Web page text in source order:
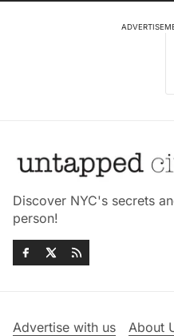
Discover NYC's secrets
person!
Advertise with us
About